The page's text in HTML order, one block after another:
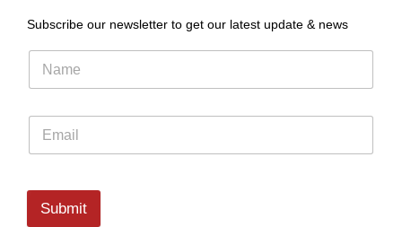
Subscribe our newsletter to get our latest update & news
Submit